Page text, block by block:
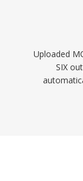
Uploaded
SIX